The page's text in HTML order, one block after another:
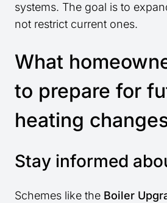
systems. The goal is to
not restrict current ones.
What
to prepare for
heating
Stay informed
Schemes like the Boiler